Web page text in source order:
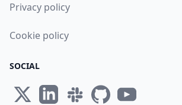
Privacy policy
Cookie policy
SOCIAL